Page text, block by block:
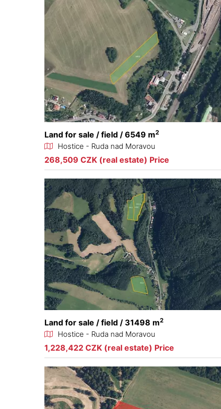
Land for sale / field / 6549 m2
Hostice - Ruda nad Moravou
268,509 CZK (real estate) Price
Land for sale / field / 31498 m2
Hostice - Ruda nad Moravou
1,228,422 CZK (real estate) Price